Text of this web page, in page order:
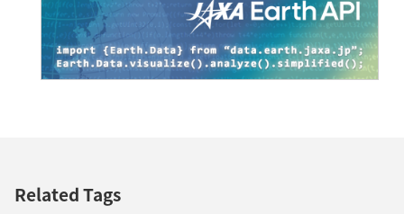
Related Tags